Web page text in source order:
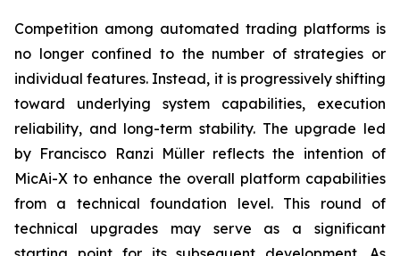
Competition among automated trading platforms is
no longer confined to the number of strategies or
individual features. Instead, it is progressively shifting
toward underlying system capabilities, execution
reliability, and long-term stability. The upgrade led
by Francisco Ranzi Müller reflects the intention of
MicAi-X to enhance the overall platform capabilities
from a technical foundation level. This round of
technical upgrades may serve as a significant